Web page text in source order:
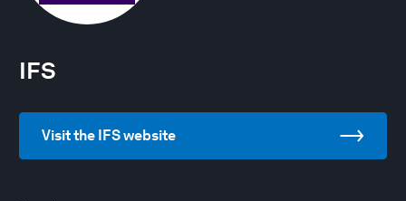
IFS
Visit the IFS website